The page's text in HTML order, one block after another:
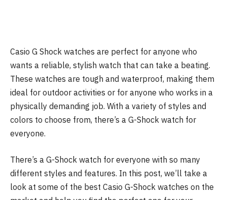
Casio G Shock watches are perfect for anyone who
wants a reliable, stylish watch that can take a beating.
These watches are tough and waterproof, making them
ideal for outdoor activities or for anyone who works in a
physically demanding job. With a variety of styles and
colors to choose from, there’s a G-Shock watch for
everyone.
There’s a G-Shock watch for everyone with so many
different styles and features. In this post, we’ll take a
look at some of the best Casio G-Shock watches on the